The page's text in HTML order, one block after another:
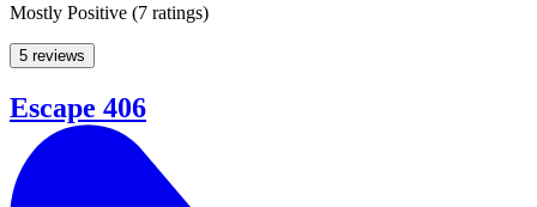
Mostly Positive (7 ratings)
5 reviews
Escape 406